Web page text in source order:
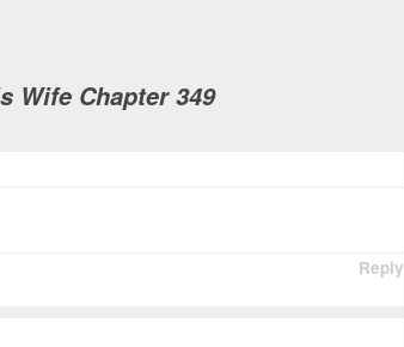
Wife Chapter 349
Reply